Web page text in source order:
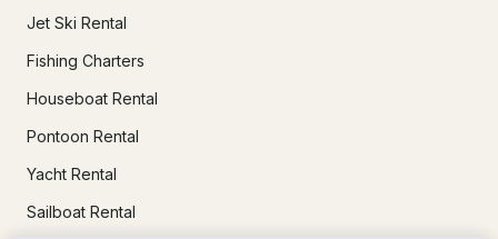
Jet Ski Rental
Fishing Charters
Houseboat Rental
Pontoon Rental
Yacht Rental
Sailboat Rental